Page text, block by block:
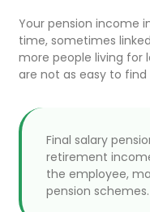
Your pension income
time, sometimes
more people living for
are not as easy to
Final salary
retirement
the employee,
pension schemes.